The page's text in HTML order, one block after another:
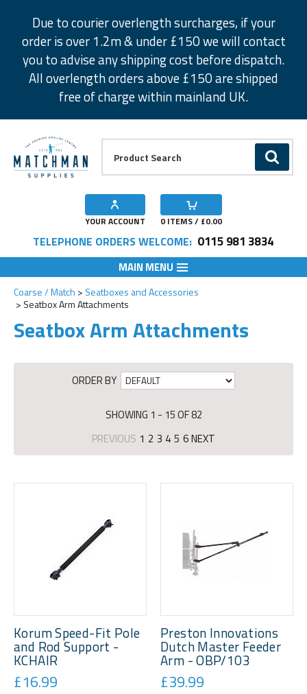
Due to courier overlength surcharges, if your
order is over 1.2m & under £150 we will contact
you to advise any shipping cost before dispatch.
All overlength orders above £150 are shipped
free of charge within mainland UK.
GO
YOUR ACCOUNT 0 ITEMS / £0.00
TELEPHONE ORDERS WELCOME: 0115 981 3834
MAIN MENU
Coarse / Match
Seatboxes and Accessories
Seatbox Arm Attachments
Seatbox Arm Attachments
ORDER BY
SHOWING 1 - 15 OF 82
PREVIOUS 1 2 3 4 5 6NEXT
Korum Speed-Fit Pole
and Rod Support -
KCHAIR
£16.99
Preston Innovations
Dutch Master Feeder
Arm - OBP/103
£39.99